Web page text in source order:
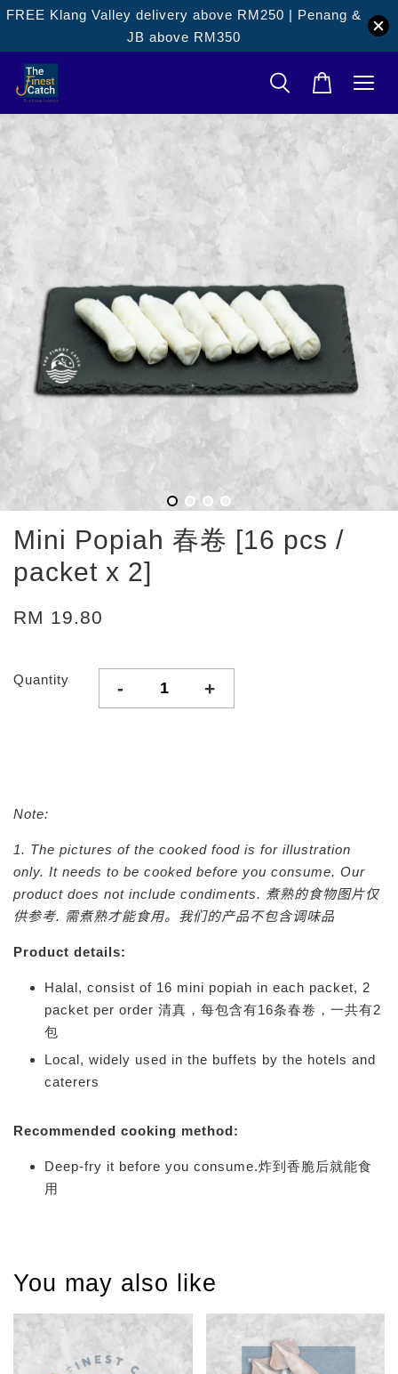
FREE Klang Valley delivery above RM250 | Penang &
JB above RM350
Mini Popiah 春卷 [16 pcs /
packet x 2]
RM 19.80
Quantity - +
Note:
1. The pictures of the cooked food is for illustration
only. It needs to be cooked before you consume. Our
product does not include condiments. 煮熟的食物图片仅
供参考. 需煮熟才能食用。我们的产品不包含调味品
Product details:
Halal, consist of 16 mini popiah in each packet, 2
packet per order 清真，每包含有16条春卷，一共有2
包
Local, widely used in the buffets by the hotels and
caterers
Recommended cooking method:
Deep-fry it before you consume.炸到香脆后就能食
用
You may also like